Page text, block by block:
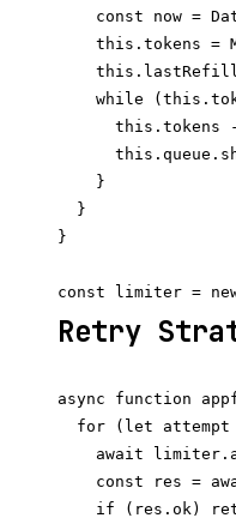
const now =
this.tokens =
while
this.tokens
    }
  }
}
Retry
async function
for (let
await
const res =
if (res.ok)